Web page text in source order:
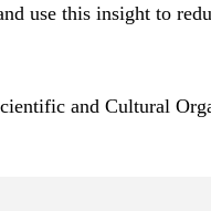
use this insight to
and Cultural